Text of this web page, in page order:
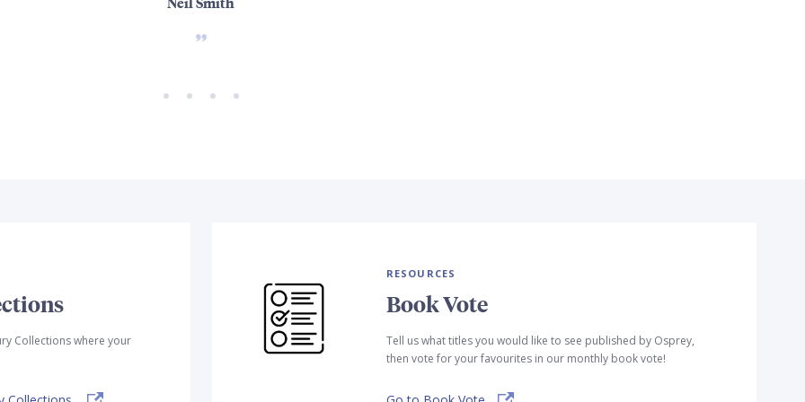
Collections where your
RESOURCES
Book Vote
Tell us what titles you would like to see published by Osprey,
then vote for your favourites in our monthly book vote!